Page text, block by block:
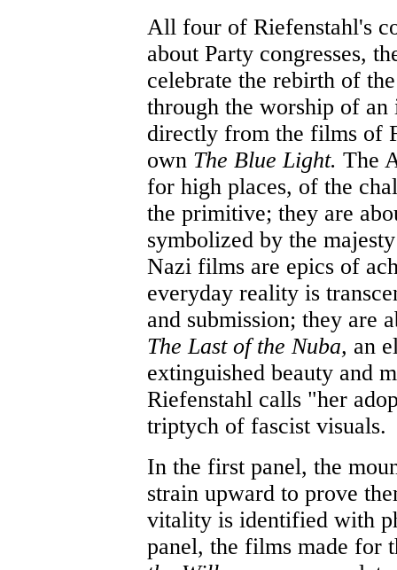
All four of Riefenstahl's
about Party congresses,
celebrate the rebirth of
through the worship of
directly from the films of
own The Blue Light. The
for high places, of the
the primitive; they are
symbolized by the
Nazi films are epics of
everyday reality is
and submission; they are
The Last of the Nuba, an
extinguished beauty and
Riefenstahl calls "her
triptych of fascist visuals.
In the first panel, the
strain upward to prove
vitality is identified with
panel, the films made for